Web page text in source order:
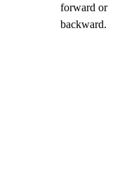
forward or
backward.